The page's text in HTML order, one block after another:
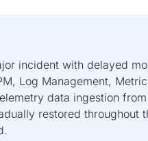
incident with delayed
Log Management,
data ingestion
restored throughout